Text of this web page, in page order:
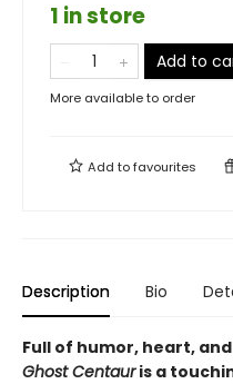
1 in store
Add to
More available to order
Add tofavourites
Description Bio
Full of humor, heart,
Ghost Centauris a